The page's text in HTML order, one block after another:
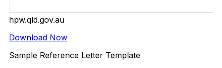
hpw.qld.gov.au
Download Now
Sample Reference Letter Template